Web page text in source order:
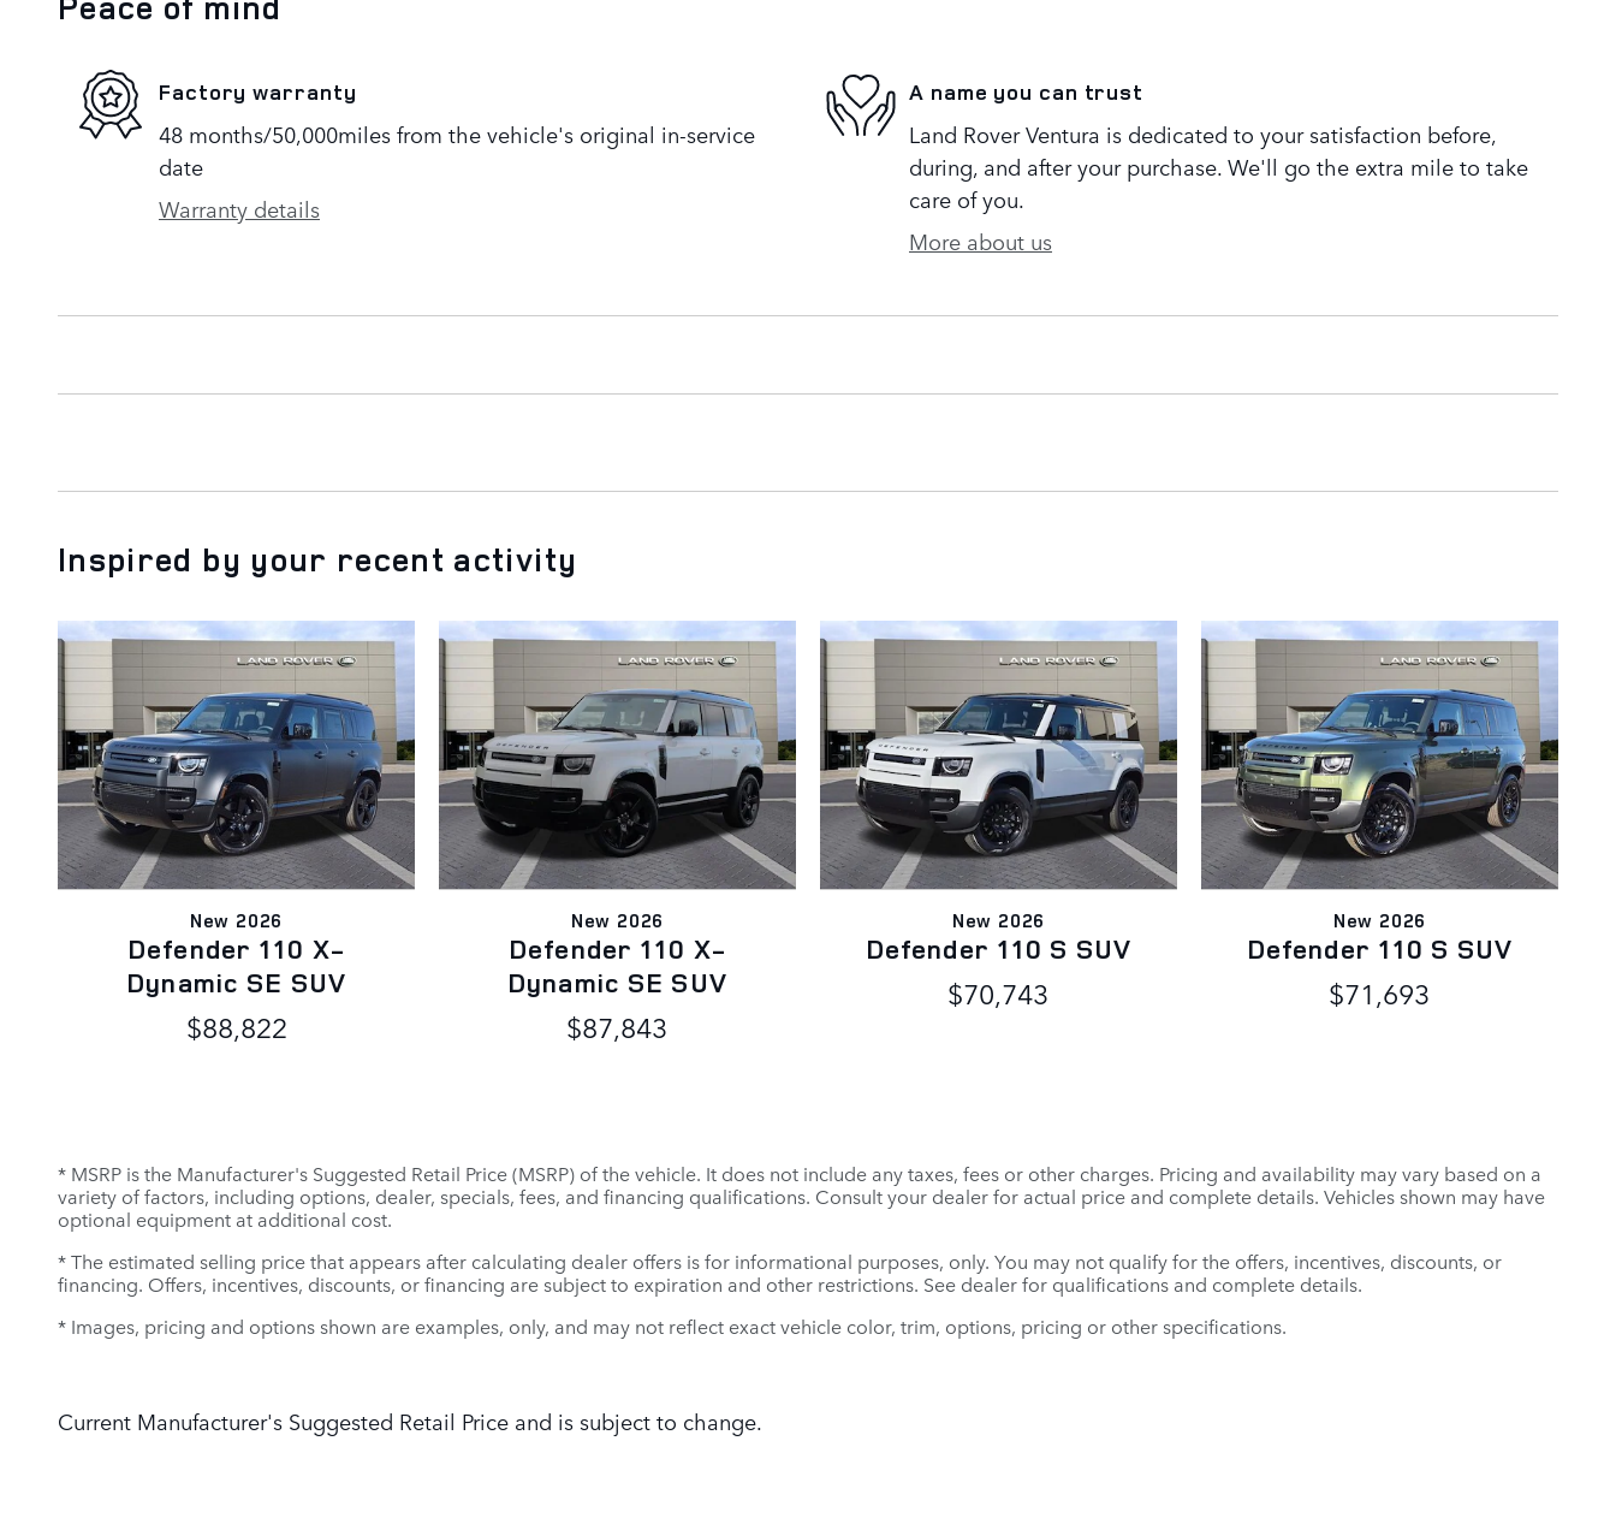
Factory warranty
48 months/50,000miles from the vehicle's original in-service
date
Warranty details
A name you can trust
Land Rover Ventura is dedicated to your satisfaction before,
during, and after your purchase. We'll go the extra mile to take
care of you.
More about us
Inspired by your recent activity
New 2026
Defender 110 X-
Dynamic SE SUV
$88,822
New 2026
Defender 110 X-
Dynamic SE SUV
$87,843
New 2026
Defender 110 S SUV
$70,743
New 2026
Defender 110 S SUV
$71,693
* MSRP is the Manufacturer's Suggested Retail Price (MSRP) of the vehicle. It does not include any taxes, fees or other charges. Pricing and availability may vary based on a
variety of factors, including options, dealer, specials, fees, and financing qualifications. Consult your dealer for actual price and complete details. Vehicles shown may have
optional equipment at additional cost.
* The estimated selling price that appears after calculating dealer offers is for informational purposes, only. You may not qualify for the offers, incentives, discounts, or
financing. Offers, incentives, discounts, or financing are subject to expiration and other restrictions. See dealer for qualifications and complete details.
* Images, pricing and options shown are examples, only, and may not reflect exact vehicle color, trim, options, pricing or other specifications.
Current Manufacturer's Suggested Retail Price and is subject to change.